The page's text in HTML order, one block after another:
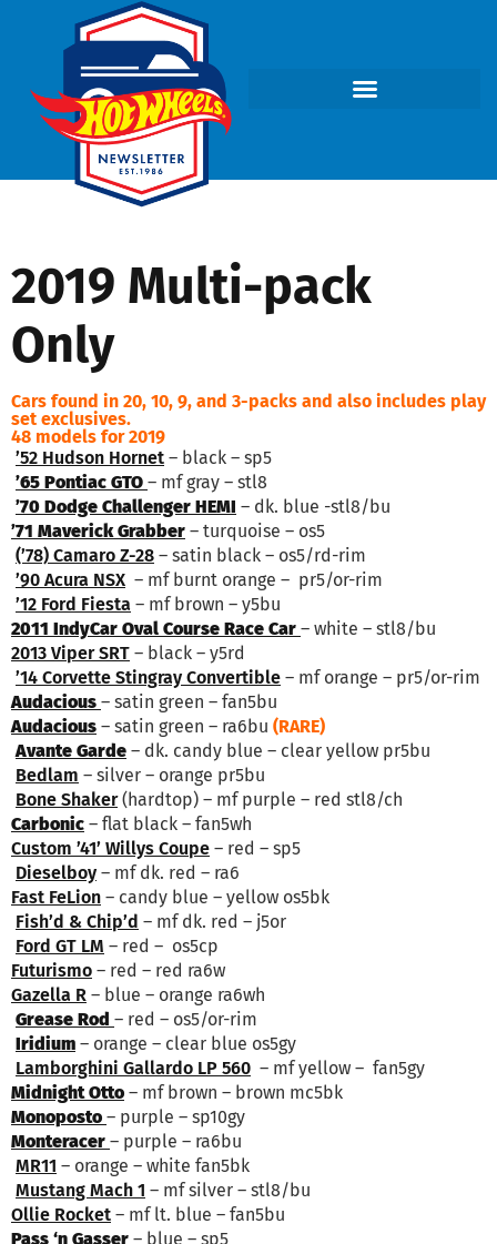
2019 Multi-pack
Only
Cars found in 20, 10, 9, and 3-packs and also includes play
set exclusives.
48 models for 2019
’52 Hudson Hornet – black – sp5
’65 Pontiac GTO – mf gray – stl8
’70 Dodge Challenger HEMI – dk. blue -stl8/bu
’71 Maverick Grabber – turquoise – os5
(’78) Camaro Z-28 – satin black – os5/rd-rim
’90 Acura NSX – mf burnt orange – pr5/or-rim
’12 Ford Fiesta – mf brown – y5bu
2011 IndyCar Oval Course Race Car – white – stl8/bu
2013 Viper SRT – black – y5rd
’14 Corvette Stingray Convertible – mf orange – pr5/or-rim
Audacious – satin green – fan5bu
Audacious – satin green – ra6bu (RARE)
Avante Garde – dk. candy blue – clear yellow pr5bu
Bedlam – silver – orange pr5bu
Bone Shaker(hardtop) – mf purple – red stl8/ch
Carbonic – flat black – fan5wh
Custom ’41’ Willys Coupe – red – sp5
Dieselboy – mf dk. red – ra6
Fast FeLion – candy blue – yellow os5bk
Fish’d & Chip’d – mf dk. red – j5or
Ford GT LM – red – os5cp
Futurismo – red – red ra6w
Gazella R – blue – orange ra6wh
Grease Rod – red – os5/or-rim
Iridium – orange – clear blue os5gy
Lamborghini Gallardo LP 560 – mf yellow – fan5gy
Midnight Otto – mf brown – brown mc5bk
Monoposto – purple – sp10gy
Monteracer – purple – ra6bu
MR11 – orange – white fan5bk
Mustang Mach 1 – mf silver – stl8/bu
Ollie Rocket – mf lt. blue – fan5bu
Pass ‘n Gasser – blue – sp5